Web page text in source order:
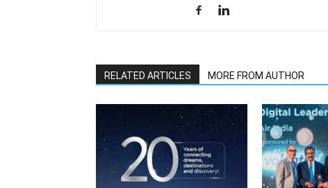
RELATED ARTICLES MORE FROM AUTHOR